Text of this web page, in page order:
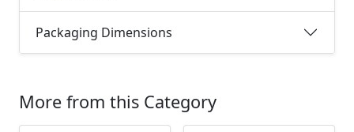
Packaging Dimensions
More from this Category